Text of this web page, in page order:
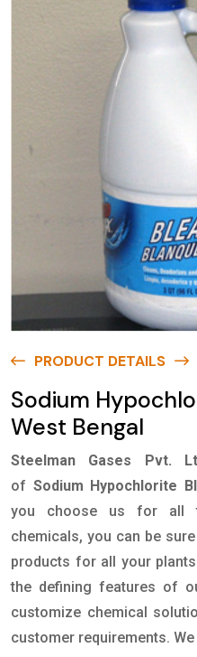
PRODUCT DETAILS
Sodium
West Bengal
Steelman Gases Pvt.
of Sodium Hypochlorite
you choose us for all
chemicals, you can be
products for all your
the defining features of
customize chemical
customer requirements.